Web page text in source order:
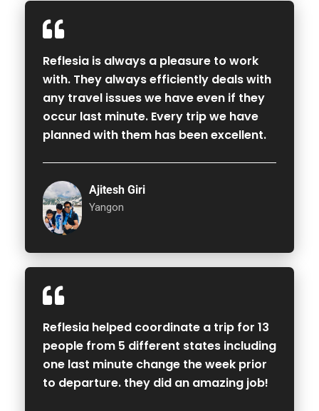
Reflesia is always a pleasure to work
with. They always efficiently deals with
any travel issues we have even if they
occur last minute. Every trip we have
planned with them has been excellent.
Ajitesh Giri
Yangon
Reflesia helped coordinate a trip for 13
people from 5 different states including
one last minute change the week prior
to departure. they did an amazing job!